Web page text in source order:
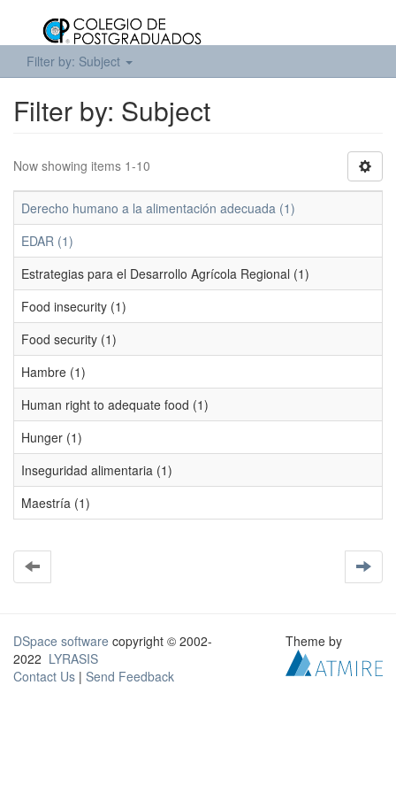
Filter by: Subject
Filter by: Subject
Now showing items 1-10
Derecho humano a la alimentación adecuada (1)
EDAR (1)
Estrategias para el Desarrollo Agrícola Regional (1)
Food insecurity (1)
Food security (1)
Hambre (1)
Human right to adequate food (1)
Hunger (1)
Inseguridad alimentaria (1)
Maestría (1)
DSpace software copyright © 2002-
2022 LYRASIS
Contact Us | Send Feedback
Theme by